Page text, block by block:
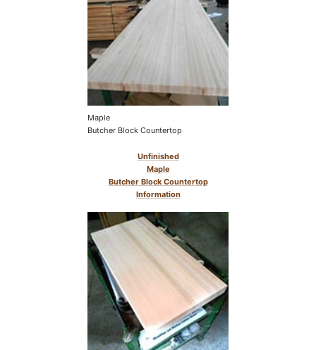
Maple
Butcher Block Countertop
Unfinished
Maple
Butcher Block Countertop
Information